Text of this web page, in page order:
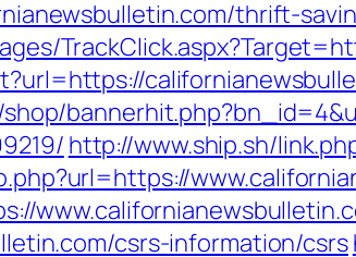
thrift-
shop/
http://www.ship.sh/
csrs-information/csrs